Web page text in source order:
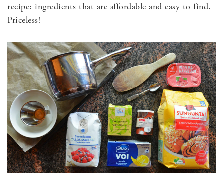
recipe: ingredients that are affordable and easy to find.
Priceless!